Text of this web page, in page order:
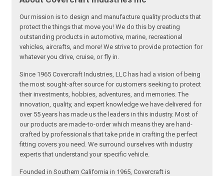
Our mission is to design and manufacture quality products that
protect the things that move you! We do this by creating
outstanding products in automotive, marine, recreational
vehicles, aircrafts, and more! We strive to provide protection for
whatever you drive, cruise, or fly in.
Since 1965 Covercraft Industries, LLC has had a vision of being
the most sought-after source for customers seeking to protect
their investments, hobbies, adventures, and memories. The
innovation, quality, and expert knowledge we have delivered for
over 55 years has made us the leaders in this industry. Most of
our products are made-to-order which means they are hand-
crafted by professionals that take pride in crafting the perfect
fitting covers you need. We surround ourselves with industry
experts that understand your specific vehicle.
Founded in Southern California in 1965, Covercraft is